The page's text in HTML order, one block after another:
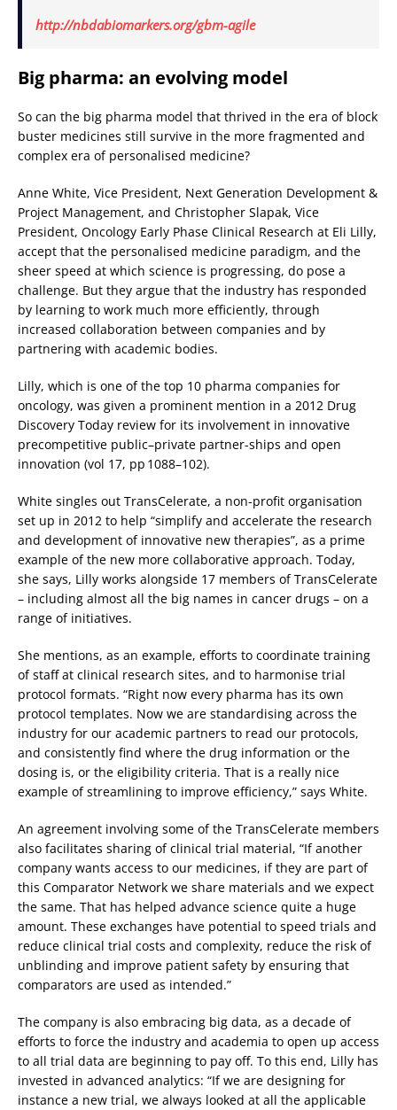
http://nbdabiomarkers.org/gbm-agile
Big pharma: an evolving model
So can the big pharma model that thrived in the era of block
buster medicines still survive in the more fragmented and
complex era of personalised medicine?
Anne White, Vice President, Next Generation Development &
Project Management, and Christopher Slapak, Vice
President, Oncology Early Phase Clinical Research at Eli Lilly,
accept that the personalised medicine paradigm, and the
sheer speed at which science is progressing, do pose a
challenge. But they argue that the industry has responded
by learning to work much more efficiently, through
increased collaboration between companies and by
partnering with academic bodies.
Lilly, which is one of the top 10 pharma companies for
oncology, was given a prominent mention in a 2012 Drug
Discovery Today review for its involvement in innovative
precompetitive public–private partner-ships and open
innovation (vol 17, pp 1088–102).
White singles out TransCelerate, a non-profit organisation
set up in 2012 to help “simplify and accelerate the research
and development of innovative new therapies”, as a prime
example of the new more collaborative approach. Today,
she says, Lilly works alongside 17 members of TransCelerate
– including almost all the big names in cancer drugs – on a
range of initiatives.
She mentions, as an example, efforts to coordinate training
of staff at clinical research sites, and to harmonise trial
protocol formats. “Right now every pharma has its own
protocol templates. Now we are standardising across the
industry for our academic partners to read our protocols,
and consistently find where the drug information or the
dosing is, or the eligibility criteria. That is a really nice
example of streamlining to improve efficiency,” says White.
An agreement involving some of the TransCelerate members
also facilitates sharing of clinical trial material, “If another
company wants access to our medicines, if they are part of
this Comparator Network we share materials and we expect
the same. That has helped advance science quite a huge
amount. These exchanges have potential to speed trials and
reduce clinical trial costs and complexity, reduce the risk of
unblinding and improve patient safety by ensuring that
comparators are used as intended.”
The company is also embracing big data, as a decade of
efforts to force the industry and academia to open up access
to all trial data are beginning to pay off. To this end, Lilly has
invested in advanced analytics: “If we are designing for
instance a new trial, we always looked at all the applicable